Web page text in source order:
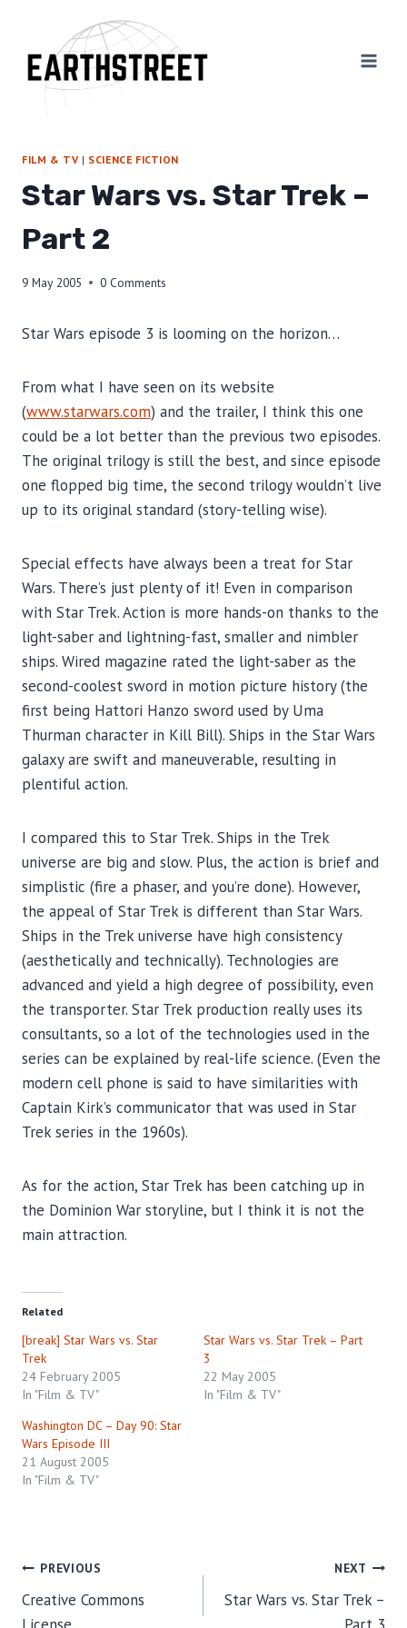
content
FILM & TV | SCIENCE FICTION
Star Wars vs. Star Trek –
Part 2
9 May 2005 0 Comments
Star Wars episode 3 is looming on the horizon…
From what I have seen on its website
(www.starwars.com) and the trailer, I think this one
could be a lot better than the previous two episodes.
The original trilogy is still the best, and since episode
one flopped big time, the second trilogy wouldn’t live
up to its original standard (story-telling wise).
Special effects have always been a treat for Star
Wars. There’s just plenty of it! Even in comparison
with Star Trek. Action is more hands-on thanks to the
light-saber and lightning-fast, smaller and nimbler
ships. Wired magazine rated the light-saber as the
second-coolest sword in motion picture history (the
first being Hattori Hanzo sword used by Uma
Thurman character in Kill Bill). Ships in the Star Wars
galaxy are swift and maneuverable, resulting in
plentiful action.
I compared this to Star Trek. Ships in the Trek
universe are big and slow. Plus, the action is brief and
simplistic (fire a phaser, and you’re done). However,
the appeal of Star Trek is different than Star Wars.
Ships in the Trek universe have high consistency
(aesthetically and technically). Technologies are
advanced and yield a high degree of possibility, even
the transporter. Star Trek production really uses its
consultants, so a lot of the technologies used in the
series can be explained by real-life science. (Even the
modern cell phone is said to have similarities with
Captain Kirk’s communicator that was used in Star
Trek series in the 1960s).
As for the action, Star Trek has been catching up in
the Dominion War storyline, but I think it is not the
main attraction.
Related
[break] Star Wars vs. Star
Trek
24 February 2005
In "Film & TV"
Star Wars vs. Star Trek – Part
3
22 May 2005
In "Film & TV"
Washington DC – Day 90: Star
Wars Episode III
21 August 2005
In "Film & TV"
Post
navigation
PREVIOUS
Creative Commons
License
NEXT
Star Wars vs. Star Trek –
Part 3